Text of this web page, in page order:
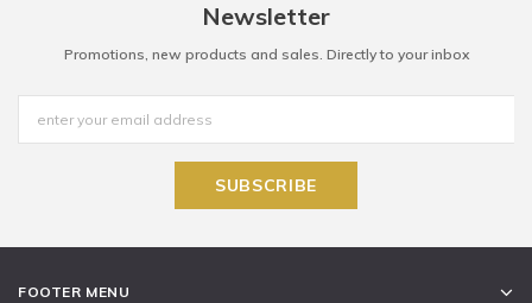
Newsletter
Promotions, new products and sales. Directly to your inbox
FOOTER MENU